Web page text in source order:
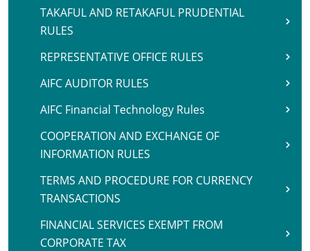
TAKAFUL AND RETAKAFUL PRUDENTIAL
RULES
REPRESENTATIVE OFFICE RULES
AIFC AUDITOR RULES
AIFC Financial Technology Rules
COOPERATION AND EXCHANGE OF
INFORMATION RULES
TERMS AND PROCEDURE FOR CURRENCY
TRANSACTIONS
FINANCIAL SERVICES EXEMPT FROM
CORPORATE TAX